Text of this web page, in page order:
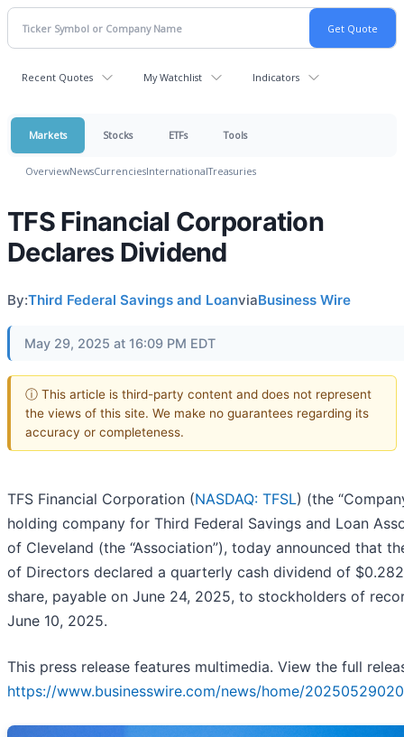
Recent Quotes My Watchlist Indicators
Markets Stocks ETFs Tools
OverviewNewsCurrenciesInternationalTreasuries
TFS Financial Corporation
Declares Dividend
By:Third Federal Savings and LoanviaBusiness Wire
May 29, 2025 at 16:09 PM EDT
ⓘ This article is third-party content and does not represent
the views of this site. We make no guarantees regarding its
accuracy or completeness.
TFS Financial Corporation (NASDAQ: TFSL) (the
holding company for Third Federal Savings and Loan
of Cleveland (the “Association”), today announced that
of Directors declared a quarterly cash dividend of
share, payable on June 24, 2025, to stockholders of
June 10, 2025.
This press release features multimedia. View the full
https://www.businesswire.com/news/home/